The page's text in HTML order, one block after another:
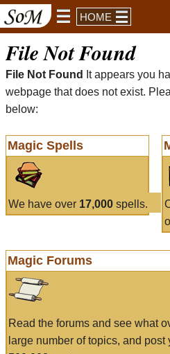
HOME
File Not Found
File Not Found
It appears you
webpage that does not exist.
below:
Magic Spells
We have over 17,000 spells.
Magic Forums
Read the forums and see what
large number of topics, and